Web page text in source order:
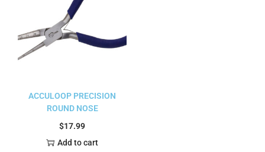
ACCULOOP PRECISION
ROUND NOSE
$17.99
Add to cart